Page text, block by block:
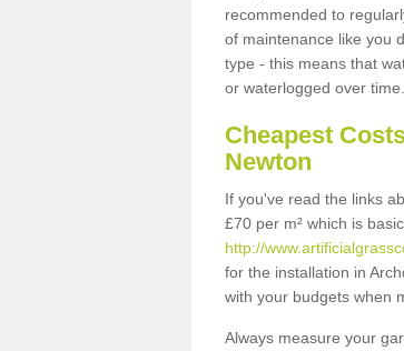
recommended to
of maintenance like you
type - this means that
or waterlogged over time.
Cheapest
Newton
If you've read the links
£70 per m² which is
http://
for the installation in
with your budgets when
Always measure your